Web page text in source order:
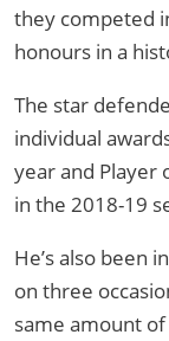
they competed
honours in a
The star
individual
year and Player
in the 2018-19
He’s also been
on three
same amount of